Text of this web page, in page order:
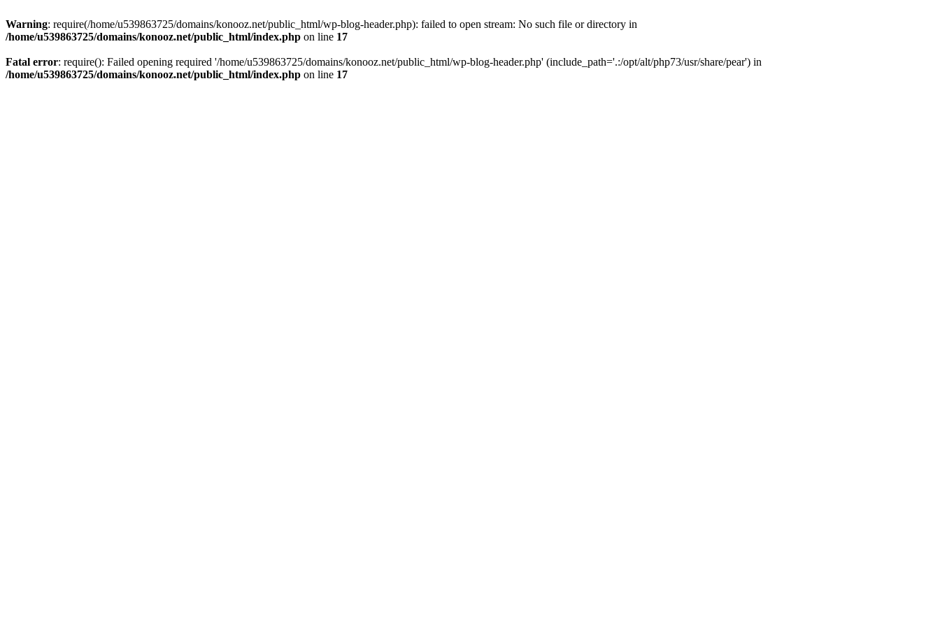
Warning: require(/home/u539863725/domains/konooz.net/public_html/wp-blog-header.php): failed to open stream: No such file or directory in
/home/u539863725/domains/konooz.net/public_html/index.php on line 17
Fatal error: require(): Failed opening required '/home/u539863725/domains/konooz.net/public_html/wp-blog-header.php' (include_path='.:/opt/alt/php73/usr/share/pear') in
/home/u539863725/domains/konooz.net/public_html/index.php on line 17